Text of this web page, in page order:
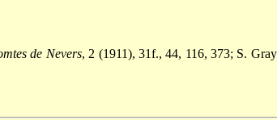
de Nevers, 2 (1911), 31f., 44, 116, 373; S.